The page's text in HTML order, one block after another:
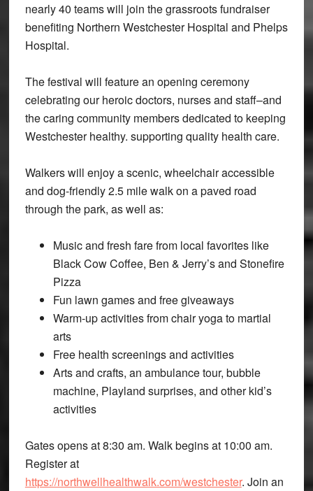
nearly 40 teams will join the grassroots fundraiser
benefiting Northern Westchester Hospital and Phelps
Hospital.
The festival will feature an opening ceremony
celebrating our heroic doctors, nurses and staff–and
the caring community members dedicated to keeping
Westchester healthy. supporting quality health care.
Walkers will enjoy a scenic, wheelchair accessible
and dog-friendly 2.5 mile walk on a paved road
through the park, as well as:
Music and fresh fare from local favorites like
Black Cow Coffee, Ben & Jerry’s and Stonefire
Pizza
Fun lawn games and free giveaways
Warm-up activities from chair yoga to martial
arts
Free health screenings and activities
Arts and crafts, an ambulance tour, bubble
machine, Playland surprises, and other kid’s
activities
Gates opens at 8:30 am. Walk begins at 10:00 am.
Register at
https://northwellhealthwalk.com/westchester. Join an